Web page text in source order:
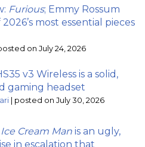
Furious; Emmy Rossum
most essential pieces
on July 24, 2026
v3 Wireless is a solid,
gaming headset
posted on July 30, 2026
Ice Cream Man is an ugly,
in escalation that